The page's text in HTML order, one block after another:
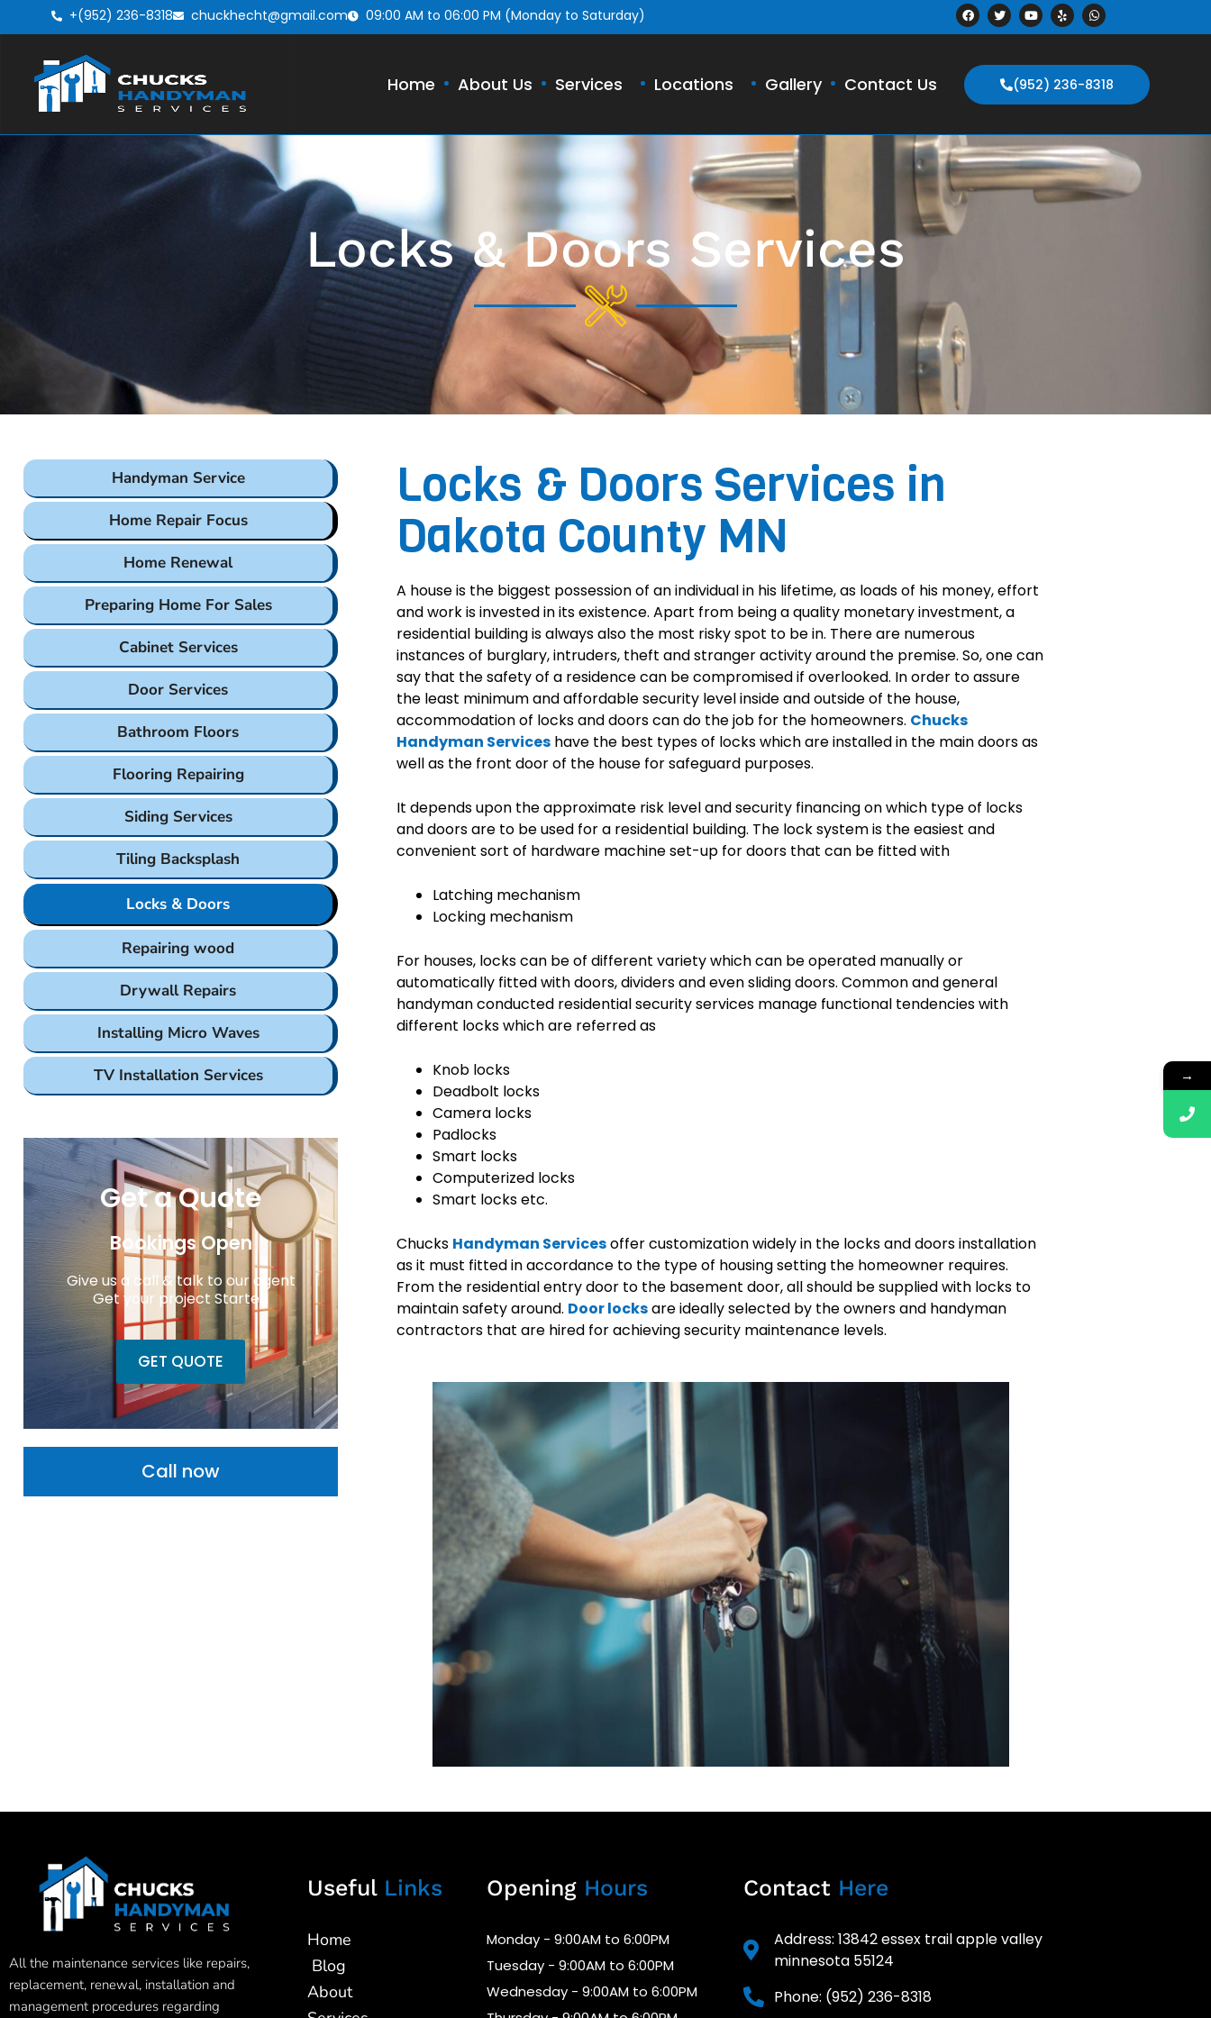
+(952) 236-8318 chuckhecht@gmail.com 09:00 AM to 06:00 PM (Monday to Saturday)
Home About Us Services Locations Gallery Contact Us (952) 236-8318
Locks & Doors Services
Handyman Service
Home Repair Focus
Home Renewal
Preparing Home For Sales
Cabinet Services
Door Services
Bathroom Floors
Flooring Repairing
Siding Services
Tiling Backsplash
Locks & Doors
Repairing wood
Drywall Repairs
Installing Micro Waves
TV Installation Services
Get a Quote
Bookings Open
Give us a call & talk to our agent
Get your project Started
GET QUOTE
Call now
Locks & Doors Services in
Dakota County MN
A house is the biggest possession of an individual in his lifetime, as loads of his money, effort
and work is invested in its existence. Apart from being a quality monetary investment, a
residential building is always also the most risky spot to be in. There are numerous
instances of burglary, intruders, theft and stranger activity around the premise. So, one can
say that the safety of a residence can be compromised if overlooked. In order to assure
the least minimum and affordable security level inside and outside of the house,
accommodation of locks and doors can do the job for the homeowners. Chucks
Handyman Serviceshave the best types of locks which are installed in the main doors as
well as the front door of the house for safeguard purposes.
It depends upon the approximate risk level and security financing on which type of locks
and doors are to be used for a residential building. The lock system is the easiest and
convenient sort of hardware machine set-up for doors that can be fitted with
Latching mechanism
Locking mechanism
For houses, locks can be of different variety which can be operated manually or
automatically fitted with doors, dividers and even sliding doors. Common and general
handyman conducted residential security services manage functional tendencies with
different locks which are referred as
Knob locks
Deadbolt locks
Camera locks
Padlocks
Smart locks
Computerized locks
Smart locks etc.
Chucks Handyman Servicesoffer customization widely in the locks and doors installation
as it must fitted in accordance to the type of housing setting the homeowner requires.
From the residential entry door to the basement door, all should be supplied with locks to
maintain safety around. Door locksare ideally selected by the owners and handyman
contractors that are hired for achieving security maintenance levels.
All the maintenance services like repairs,
replacement, renewal, installation and
management procedures regarding
UsefulLinks
Home
Blog
About
Opening Hours
Monday - 9:00AM to 6:00PM
Tuesday - 9:00AM to 6:00PM
Wednesday - 9:00AM to 6:00PM
Contact Here
Address: 13842 essex trail apple valley
minnesota 55124
Phone: (952) 236-8318
→